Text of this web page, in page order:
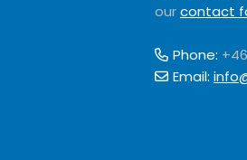
ourcontact
Phone:
Email: